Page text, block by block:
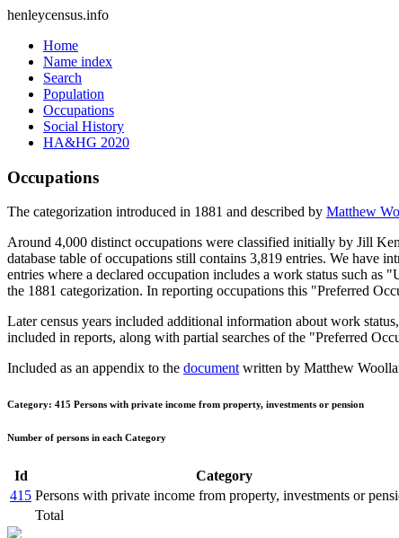
henleycensus.info
Home
Name index
Search
Population
Occupations
Social History
HA&HG 2020
Occupations
The categorization introduced in 1881 and described by Matthew
Around 4,000 distinct occupations were classified initially by Jill
database table of occupations still contains 3,819 entries. We have
entries where a declared occupation includes a work status such as
the 1881 categorization. In reporting occupations this "Preferred
Later census years included additional information about work
included in reports, along with partial searches of the "Preferred
Included as an appendix to the documentwritten by Matthew
Category: 415 Persons with private income from property, investments or pension
Number of persons in each Category
Id Category
415 Persons with private income from property, investments or
Total